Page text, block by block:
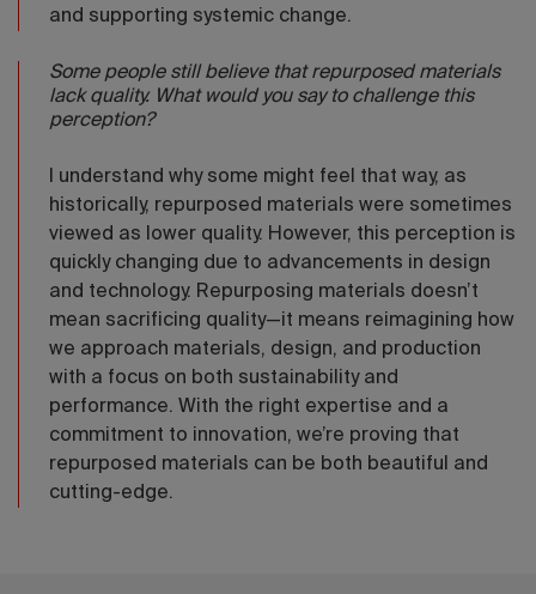
and supporting systemic change.
Some people still believe that repurposed materials
lack quality. What would you say to challenge this
perception?
I understand why some might feel that way, as
historically, repurposed materials were sometimes
viewed as lower quality. However, this perception is
quickly changing due to advancements in design
and technology. Repurposing materials doesn’t
mean sacrificing quality—it means reimagining how
we approach materials, design, and production
with a focus on both sustainability and
performance. With the right expertise and a
commitment to innovation, we’re proving that
repurposed materials can be both beautiful and
cutting-edge.